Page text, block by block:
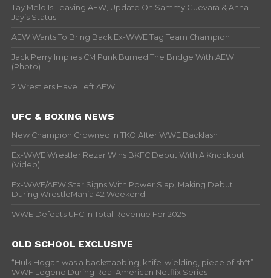
Tay Melo Is Leaving AEW, Update On Sammy Guevara & Anna
Jay’s Status
AEW Wants To Bring Back Ex-WWE Tag Team Champion
Jack Perry Implies CM Punk Burned The Bridge With AEW
(Photo)
2 Wrestlers Have Left AEW
UFC & BOXING NEWS
New Champion Crowned In TKO After WWE Backlash
Ex-WWE Wrestler Rezar Wins BKFC Debut With A Knockout
(Video)
Ex-WWE/AEW Star Signs With Power Slap, Making Debut
During WrestleMania 42 Weekend
WWE Defeats UFC In Total Revenue For 2025
OLD SCHOOL EXCLUSIVE
“Hulk Hogan was a backstabbing, knife-wielding, piece of sh*t” –
WWF Legend During Real American Netflix Series